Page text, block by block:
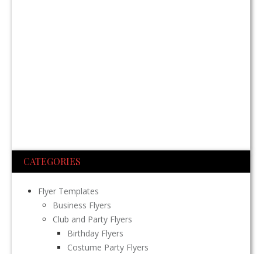
CATEGORIES
Flyer Templates
Business Flyers
Club and Party Flyers
Birthday Flyers
Costume Party Flyers